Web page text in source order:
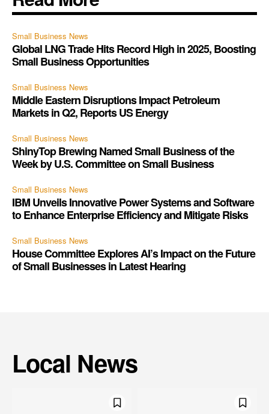
Small Business News
Global LNG Trade Hits Record High in 2025, Boosting
Small Business Opportunities
Small Business News
Middle Eastern Disruptions Impact Petroleum
Markets in Q2, Reports US Energy
Small Business News
ShinyTop Brewing Named Small Business of the
Week by U.S. Committee on Small Business
Small Business News
IBM Unveils Innovative Power Systems and Software
to Enhance Enterprise Efficiency and Mitigate Risks
Small Business News
House Committee Explores AI’s Impact on the Future
of Small Businesses in Latest Hearing
Local News